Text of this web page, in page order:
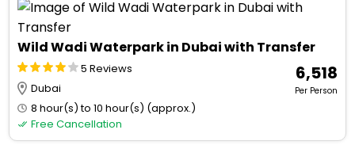
Wild Wadi Waterpark in Dubai with Transfer
5 Reviews
Dubai
8 hour(s) to 10 hour(s) (approx.)
Free Cancellation
₹ 6,518
Per Person